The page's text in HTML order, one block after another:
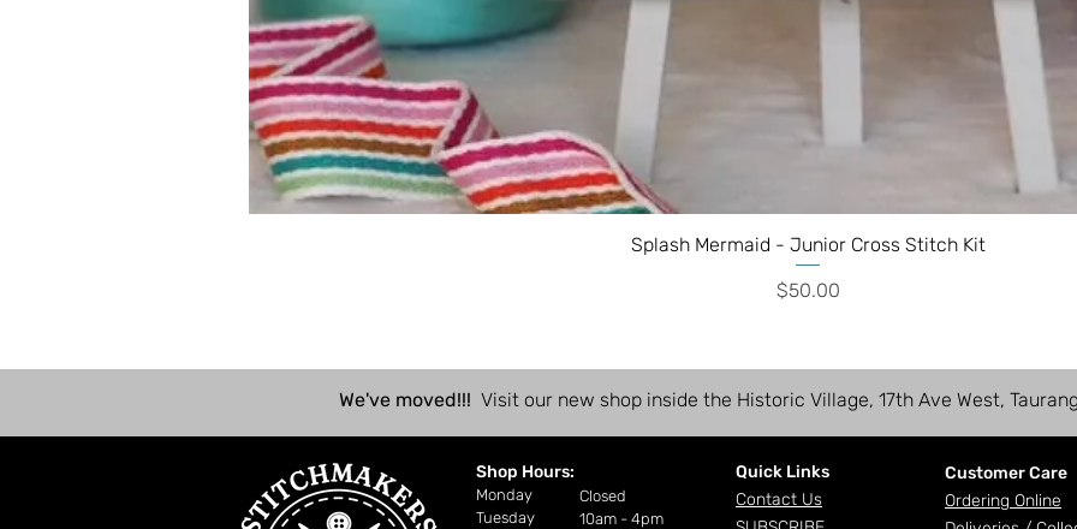
Splash Mermaid - Junior Cross Stitch Kit
Price
$50.00
We've moved!!! Visit our new shop inside the Historic Village, 17th Ave West,
Shop Hours:
Monday
Tuesday
Closed
10am - 4pm
Quick Links
Contact Us
Customer Care
Ordering Online